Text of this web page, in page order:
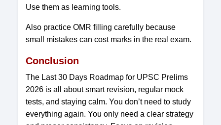
Use them as learning tools.
Also practice OMR filling carefully because
small mistakes can cost marks in the real exam.
Conclusion
The Last 30 Days Roadmap for UPSC Prelims
2026 is all about smart revision, regular mock
tests, and staying calm. You don’t need to study
everything again. You only need a clear strategy